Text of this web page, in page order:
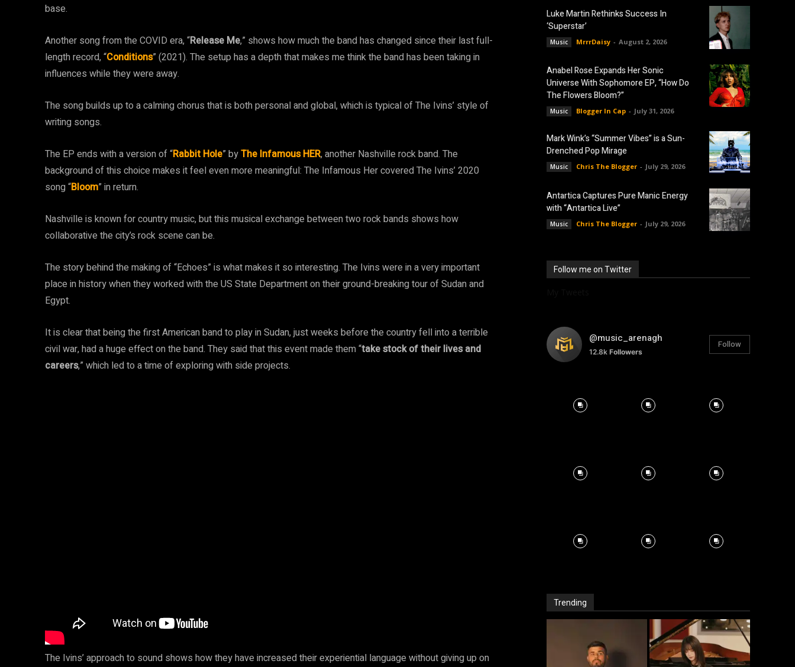
base.
Another song from the COVID era, “Release Me,” shows how much the band has changed since their last full-
length record, “Conditions” (2021). The setup has a depth that makes me think the band has been taking in
influences while they were away.
The song builds up to a calming chorus that is both personal and global, which is typical of The Ivins’ style of
writing songs.
The EP ends with a version of “Rabbit Hole” byThe Infamous HER, another Nashville rock band. The
background of this choice makes it feel even more meaningful: The Infamous Her covered The Ivins’ 2020
song “Bloom” in return.
Nashville is known for country music, but this musical exchange between two rock bands shows how
collaborative the city’s rock scene can be.
The story behind the making of “Echoes” is what makes it so interesting. The Ivins were in a very important
place in history when they worked with the US State Department on their ground-breaking tour of Sudan and
Egypt.
It is clear that being the first American band to play in Sudan, just weeks before the country fell into a terrible
civil war, had a huge effect on the band. They said that this event made them “take stock of their lives and
careers,” which led to a time of exploring with side projects.
The Ivins’ approach to sound shows how they have increased their experiential language without giving up on
Luke Martin Rethinks Success In
‘Superstar’
Music MrrrDaisy - August 2, 2026
Anabel Rose Expands Her Sonic
Universe With Sophomore EP, “How Do
The Flowers Bloom?”
Music Blogger In Cap - July 31, 2026
Mark Wink’s “Summer Vibes” is a Sun-
Drenched Pop Mirage
Music Chris The Blogger - July 29, 2026
Antartica Captures Pure Manic Energy
with “Antartica Live”
Music Chris The Blogger - July 29, 2026
Follow me on Twitter
@music_arenagh
12.8k Followers
Follow
Trending